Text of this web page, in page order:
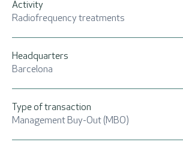
Activity
Radiofrequency treatments
Headquarters
Barcelona
Type of transaction
Management Buy-Out (MBO)